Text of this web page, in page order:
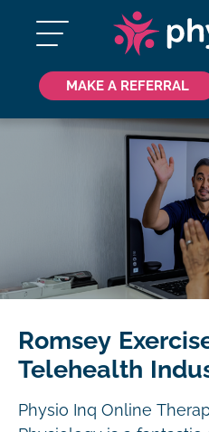
MAKE A REFERRAL
Romsey
Telehealth
Physio Inq Online